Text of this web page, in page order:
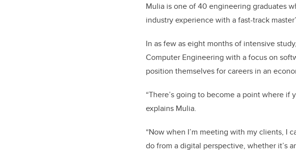
Mulia is one of 40 engineering graduates
industry experience with a fast-track
In as few as eight months of intensive
Computer Engineering with a focus on
position themselves for careers in an
“There’s going to become a point where
explains Mulia.
“Now when I’m meeting with my clients, I
do from a digital perspective, whether it’s